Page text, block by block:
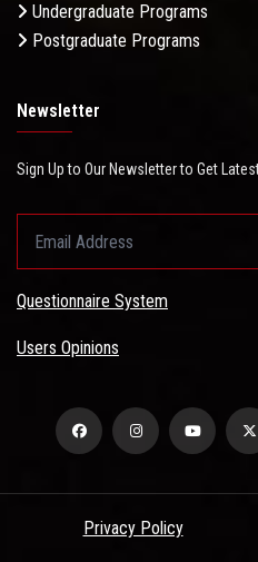
Undergraduate Programs
Postgraduate Programs
Newsletter
Sign Up to Our Newsletter to Get
Questionnaire System
Users Opinions
Privacy Policy